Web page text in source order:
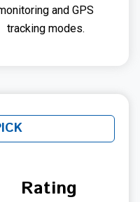
and GPS
tracking modes.
Rating